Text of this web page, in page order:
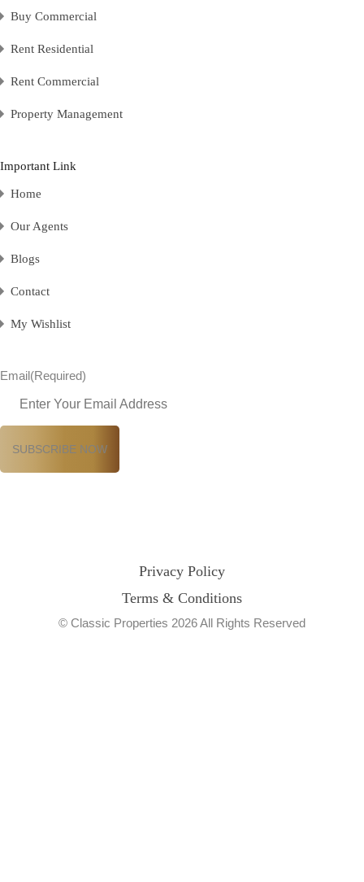
Buy Commercial
Rent Residential
Rent Commercial
Property Management
Important Link
Home
Our Agents
Blogs
Contact
My Wishlist
Email(Required)
Privacy Policy
Terms & Conditions
© Classic Properties 2026 All Rights Reserved